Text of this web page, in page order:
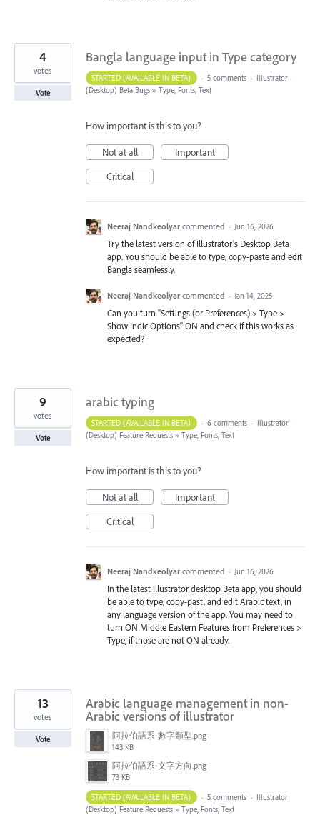
Bangla language input in Type category
4
votes
Vote
STARTED (AVAILABLE IN BETA) · 5 comments · Illustrator
(Desktop) Beta Bugs » Type, Fonts, Text
How important is this to you?
Not at all
Important
Critical
Neeraj Nandkeolyar commented · Jun 16, 2026
Try the latest version of Illustrator's Desktop Beta
app. You should be able to type, copy-paste and edit
Bangla seamlessly.
Neeraj Nandkeolyar commented · Jan 14, 2025
Can you turn "Settings (or Preferences) > Type >
Show Indic Options" ON and check if this works as
expected?
arabic typing
9
votes
Vote
STARTED (AVAILABLE IN BETA) · 6 comments · Illustrator
(Desktop) Feature Requests » Type, Fonts, Text
How important is this to you?
Not at all
Important
Critical
Neeraj Nandkeolyar commented · Jun 16, 2026
In the latest Illustrator desktop Beta app, you should
be able to type, copy-past, and edit Arabic text, in
any language version of the app. You may need to
turn ON Middle Eastern Features from Preferences >
Type, if those are not ON already.
Arabic language management in non-
Arabic versions of illustrator
阿拉伯語系-數字類型.png
143 KB
阿拉伯語系-文字方向.png
73 KB
13
votes
Vote
STARTED (AVAILABLE IN BETA) · 5 comments · Illustrator
(Desktop) Feature Requests » Type, Fonts, Text